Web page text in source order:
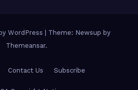
WordPress
Theme: Newsup by
Themeansar.
Contact Us Subscribe